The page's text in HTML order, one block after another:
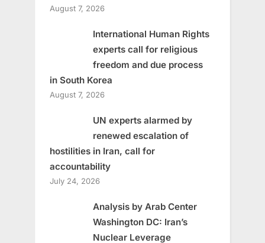
August 7, 2026
International Human Rights
experts call for religious
freedom and due process
in South Korea
August 7, 2026
UN experts alarmed by
renewed escalation of
hostilities in Iran, call for
accountability
July 24, 2026
Analysis by Arab Center
Washington DC: Iran’s
Nuclear Leverage